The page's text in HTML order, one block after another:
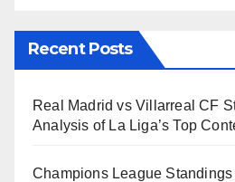
Recent Posts
Real Madrid vs Villarreal CF
Analysis of La Liga’s Top
Champions League